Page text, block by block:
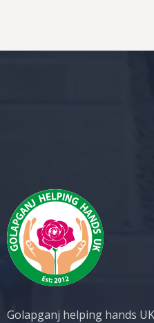
Golapganj helping hands